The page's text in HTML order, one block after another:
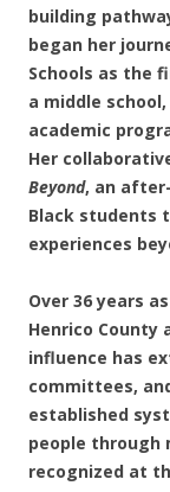
building
began her
Schools as the
a middle
academic
Her
Beyond, an
Black students
experiences
Over 36 years
Henrico County
influence has
committees,
established
people
recognized at